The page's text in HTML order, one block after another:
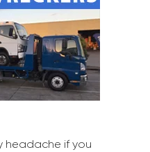
headache if you